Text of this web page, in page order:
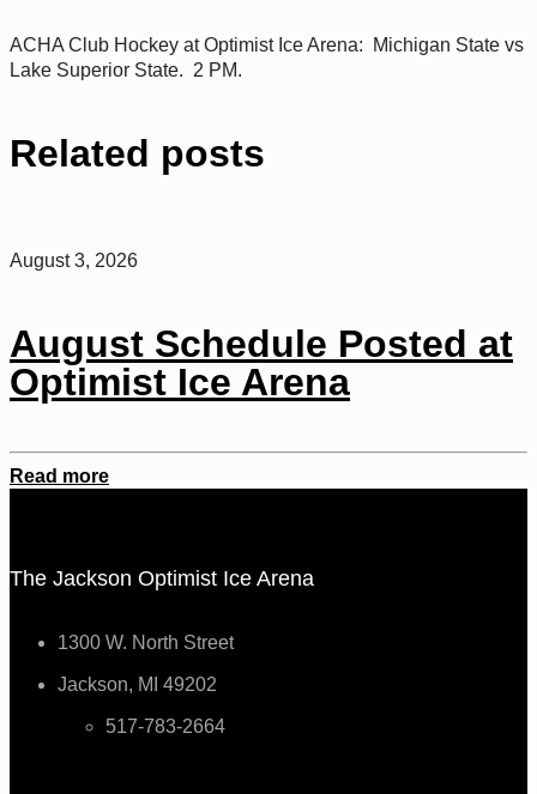
ACHA Club Hockey at Optimist Ice Arena: Michigan State vs
Lake Superior State. 2 PM.
Related posts
August 3, 2026
August Schedule Posted at
Optimist Ice Arena
Read more
The Jackson Optimist Ice Arena
1300 W. North Street
Jackson, MI 49202
517-783-2664